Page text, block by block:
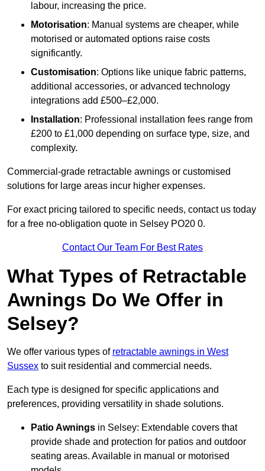
labour, increasing the price.
Motorisation: Manual systems are cheaper, while
motorised or automated options raise costs
significantly.
Customisation: Options like unique fabric patterns,
additional accessories, or advanced technology
integrations add £500–£2,000.
Installation: Professional installation fees range from
£200 to £1,000 depending on surface type, size, and
complexity.
Commercial-grade retractable awnings or customised
solutions for large areas incur higher expenses.
For exact pricing tailored to specific needs, contact us today
for a free no-obligation quote in Selsey PO20 0.
Contact Our Team For Best Rates
What Types of Retractable
Awnings Do We Offer in
Selsey?
We offer various types of retractable awnings in West
Sussex to suit residential and commercial needs.
Each type is designed for specific applications and
preferences, providing versatility in shade solutions.
Patio Awnings in Selsey: Extendable covers that
provide shade and protection for patios and outdoor
seating areas. Available in manual or motorised